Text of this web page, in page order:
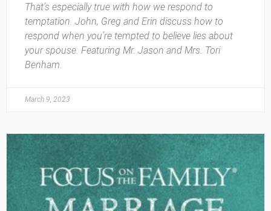
That’s especially true with how we respond to
temptation. John, Greg and Erin discuss how to
respond when you’re tempted to believe lies about
your spouse. Featuring Mr. Jason and Mrs. Tori
Benham.
March 9, 2023